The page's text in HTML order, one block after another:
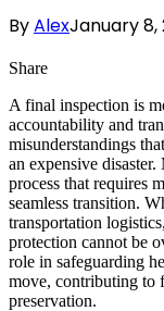
ByAlexJanuary 8,
Share
A final inspection is
accountability and
misunderstandings
an expensive
process that requires
seamless transition.
transportation
protection cannot be
role in safeguarding
move, contributing to
preservation.